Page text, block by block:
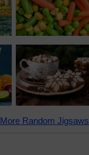
More Random